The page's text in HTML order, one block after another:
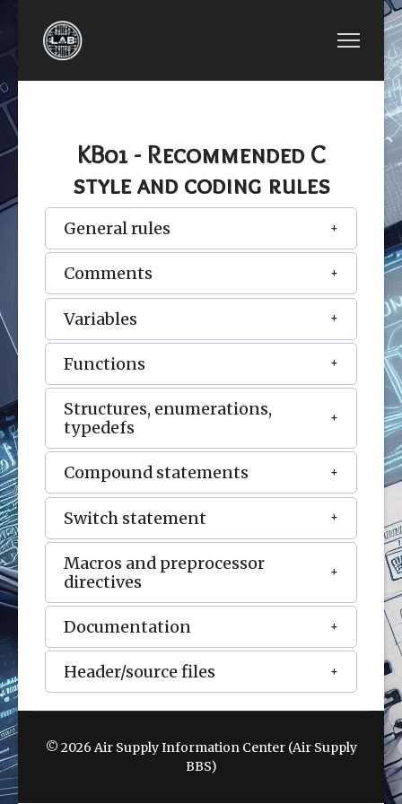
KB01 - Recommended C
style and coding rules
General rules
Comments
Variables
Functions
Structures, enumerations,
typedefs
Compound statements
Switch statement
Macros and preprocessor
directives
Documentation
Header/source files
© 2026 Air Supply Information Center (Air Supply
BBS)